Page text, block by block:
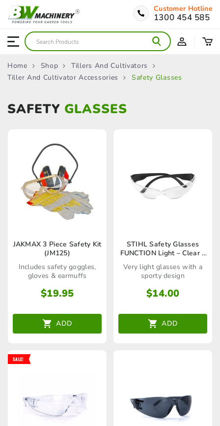
Customer Hotline
1300 454 585
Home Shop
Tillers And Cultivators
Tiller And Cultivator Accessories
Safety Glasses
SAFETY GLASSES
JAKMAX 3 Piece Safety Kit
(JM125)
Includes safety goggles,
gloves & earmuffs
$19.95
ADD
STIHL Safety Glasses
FUNCTION Light – Clear –
00008840361
Very light glasses with a
sporty design
$14.00
ADD
SALE!